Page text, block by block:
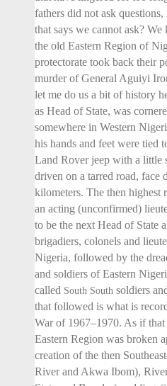
fathers did not ask
that says we cannot ask?
the old Eastern Region of
protectorate took back their
murder of General Aguiyi
let me do us a bit of history
as Head of State, was
somewhere in Western
his hands and feet were tied
Land Rover jeep with a little
driven on a tarred road, face
kilometers. The then highest
an acting (unconfirmed)
to be the next Head of State
brigadiers, colonels and
Nigeria, followed by the
and soldiers of Eastern
called South South soldiers
that followed is what is
War of 1967–1970. As if
Eastern Region was broken
creation of the then
River and Akwa Ibom),